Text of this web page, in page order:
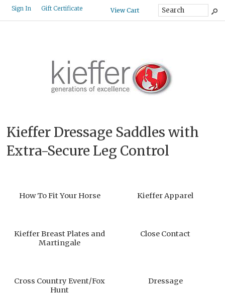
Sign In Gift Certificate View Cart
Kieffer Dressage Saddles with
Extra-Secure Leg Control
How To Fit Your Horse Kieffer Apparel
Kieffer Breast Plates and
Martingale
Close Contact
Cross Country Event/Fox
Hunt
Dressage